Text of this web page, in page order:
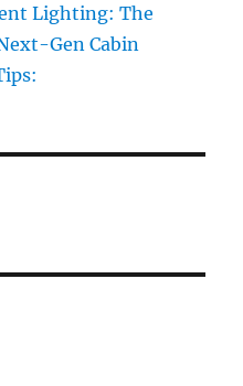
Lighting: The
Gen Cabin